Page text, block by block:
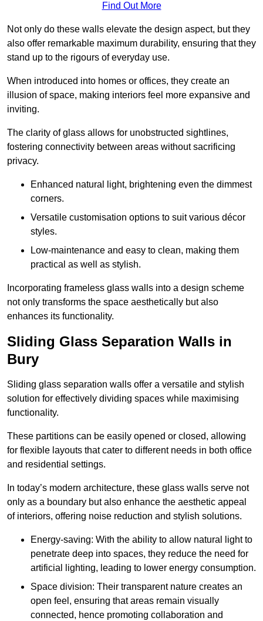
Find Out More
Not only do these walls elevate the design aspect, but they
also offer remarkable maximum durability, ensuring that they
stand up to the rigours of everyday use.
When introduced into homes or offices, they create an
illusion of space, making interiors feel more expansive and
inviting.
The clarity of glass allows for unobstructed sightlines,
fostering connectivity between areas without sacrificing
privacy.
Enhanced natural light, brightening even the dimmest
corners.
Versatile customisation options to suit various décor
styles.
Low-maintenance and easy to clean, making them
practical as well as stylish.
Incorporating frameless glass walls into a design scheme
not only transforms the space aesthetically but also
enhances its functionality.
Sliding Glass Separation Walls in
Bury
Sliding glass separation walls offer a versatile and stylish
solution for effectively dividing spaces while maximising
functionality.
These partitions can be easily opened or closed, allowing
for flexible layouts that cater to different needs in both office
and residential settings.
In today’s modern architecture, these glass walls serve not
only as a boundary but also enhance the aesthetic appeal
of interiors, offering noise reduction and stylish solutions.
Energy-saving: With the ability to allow natural light to
penetrate deep into spaces, they reduce the need for
artificial lighting, leading to lower energy consumption.
Space division: Their transparent nature creates an
open feel, ensuring that areas remain visually
connected, hence promoting collaboration and